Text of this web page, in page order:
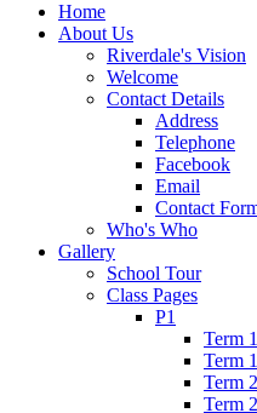
Home
About Us
Riverdale's Vision
Welcome
Contact Details
Address
Telephone
Facebook
Email
Contact
Who's Who
Gallery
School Tour
Class Pages
P1
Term
Term
Term
Term